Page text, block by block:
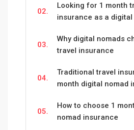
02.
Looking for 1 month
insurance as a digital
03.
Why digital nomads
travel insurance
04.
Traditional travel
month digital nomad
05.
How to choose 1
nomad insurance